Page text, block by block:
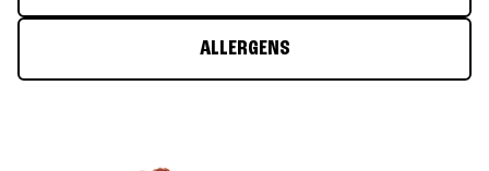
ALLERGENS